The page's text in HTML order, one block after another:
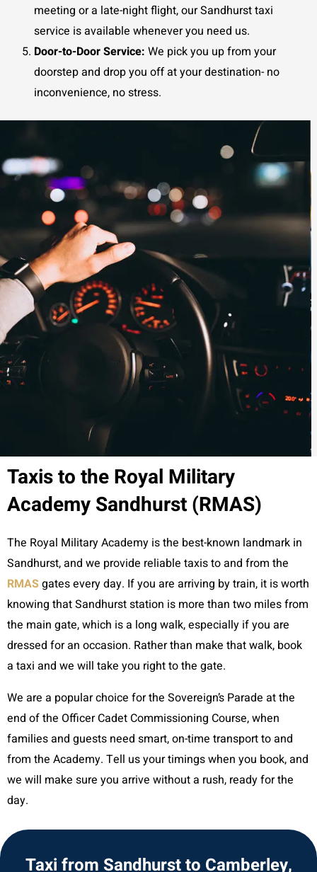
meeting or a late-night flight, our Sandhurst taxi
service is available whenever you need us.
Door-to-Door Service: We pick you up from your
doorstep and drop you off at your destination- no
inconvenience, no stress.
Taxis to the Royal Military
Academy Sandhurst (RMAS)
The Royal Military Academy is the best-known landmark in
Sandhurst, and we provide reliable taxis to and from the
RMASgates every day. If you are arriving by train, it is worth
knowing that Sandhurst station is more than two miles from
the main gate, which is a long walk, especially if you are
dressed for an occasion. Rather than make that walk, book
a taxi and we will take you right to the gate.
We are a popular choice for the Sovereign’s Parade at the
end of the Officer Cadet Commissioning Course, when
families and guests need smart, on-time transport to and
from the Academy. Tell us your timings when you book, and
we will make sure you arrive without a rush, ready for the
day.
Taxi from Sandhurst to Camberley,